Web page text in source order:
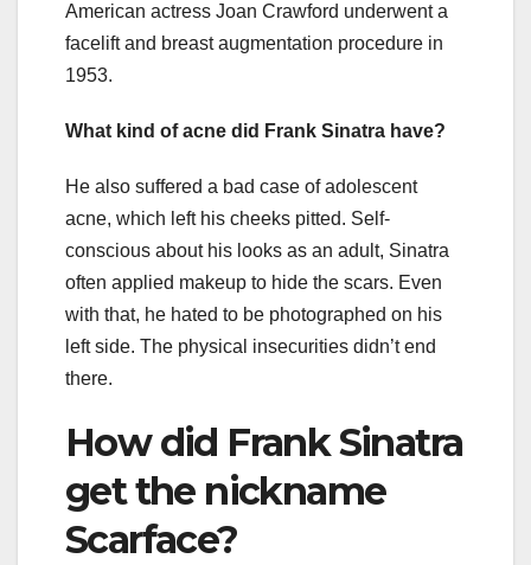
American actress Joan Crawford underwent a
facelift and breast augmentation procedure in
1953.
What kind of acne did Frank Sinatra have?
He also suffered a bad case of adolescent
acne, which left his cheeks pitted. Self-
conscious about his looks as an adult, Sinatra
often applied makeup to hide the scars. Even
with that, he hated to be photographed on his
left side. The physical insecurities didn’t end
there.
How did Frank Sinatra
get the nickname
Scarface?